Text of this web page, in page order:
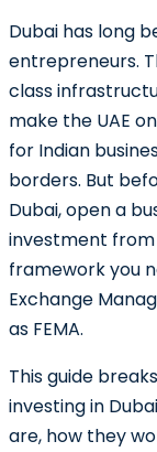
Dubai has long
entrepreneurs.
class
make the UAE
for Indian
borders. But
Dubai, open a
investment from
framework you
Exchange
as FEMA.
This guide
investing in
are, how they